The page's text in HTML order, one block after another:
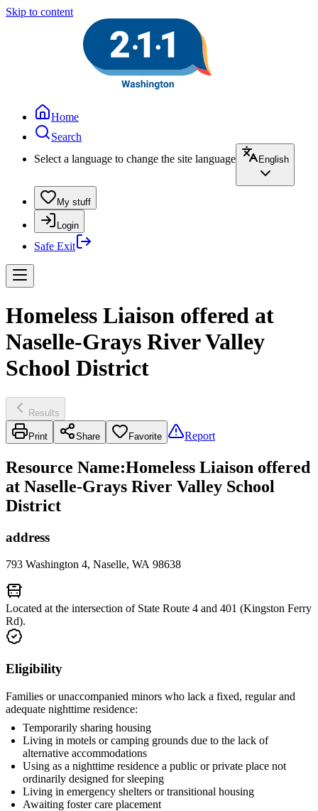
Skip to content
Home
Search
Select a language to change the site language
English
My stuff
Login
Safe Exit
Homeless Liaison offered at
Naselle-Grays River Valley
School District
Results
Print Share Favorite Report
Resource Name:Homeless Liaison offered
at Naselle-Grays River Valley School
District
address
793 Washington 4, Naselle, WA 98638
Located at the intersection of State Route 4 and 401 (Kingston Ferry
Rd).
Eligibility
Families or unaccompanied minors who lack a fixed, regular and
adequate nighttime residence:
Temporarily sharing housing
Living in motels or camping grounds due to the lack of
alternative accommodations
Using as a nighttime residence a public or private place not
ordinarily designed for sleeping
Living in emergency shelters or transitional housing
Awaiting foster care placement